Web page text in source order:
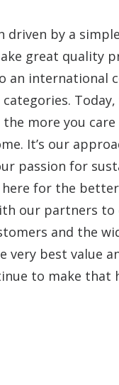
driven by a
great quality
an international
more you
It’s our
passion for
for the
our partners
and the
very best value
to make that